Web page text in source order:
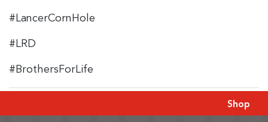
#LancerCornHole
#LRD
#BrothersForLife
Shop